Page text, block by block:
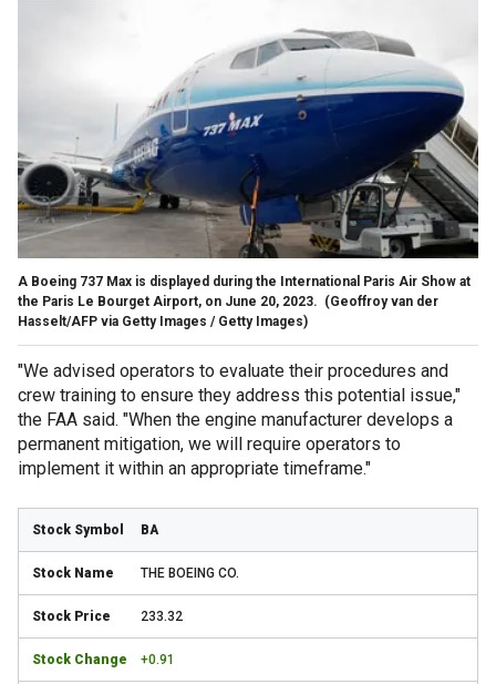
A Boeing 737 Max is displayed during the International Paris Air Show at
the Paris Le Bourget Airport, on June 20, 2023. (Geoffroy van der
Hasselt/AFP via Getty Images / Getty Images)
"We advised operators to evaluate their procedures and
crew training to ensure they address this potential issue,"
the FAA said. "When the engine manufacturer develops a
permanent mitigation, we will require operators to
implement it within an appropriate timeframe."
BA
THE BOEING CO.
233.32
+0.91